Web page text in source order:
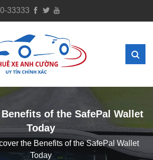
33333
of the SafePal Wallet
Today
the Benefits of the SafePal Wallet
Today